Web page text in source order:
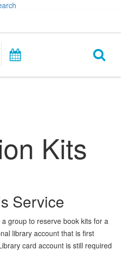
Main
navigation
Kits
Service
group to reserve book kits for a
library account that is first
card account is still required